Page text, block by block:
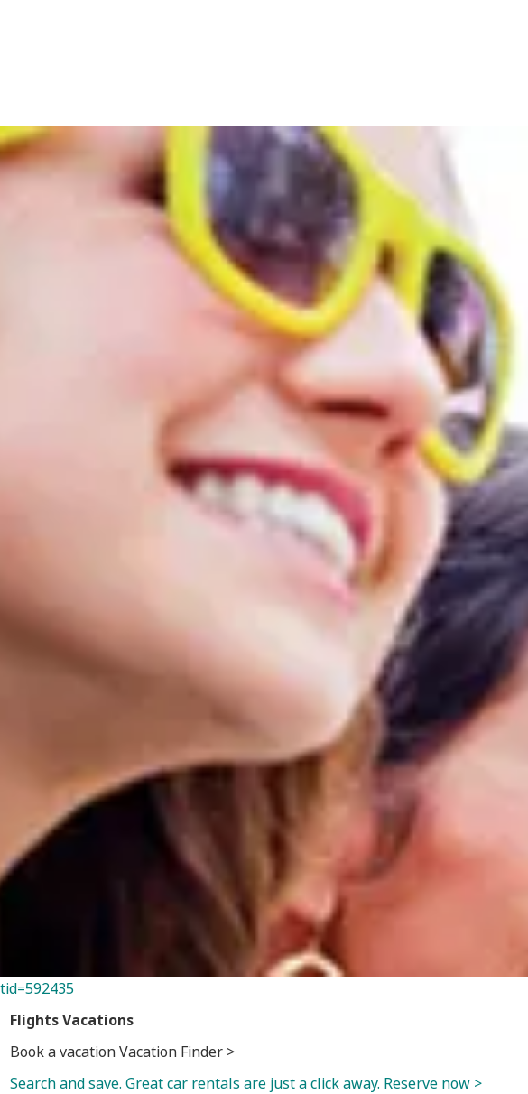
FlightsVacations
Book a vacation Vacation Finder >
Search and save. Great car rentals are just a click away. Reserve now >